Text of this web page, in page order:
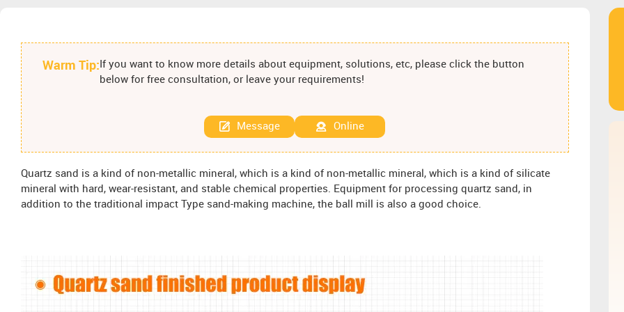
Warm Tip: If you want to know more details about equipment, solutions, etc, please click the button
below for free consultation, or leave your requirements!
Message Online
Quartz sand is a kind of non-metallic mineral, which is a kind of non-metallic mineral, which is a kind of silicate
mineral with hard, wear-resistant, and stable chemical properties. Equipment for processing quartz sand, in
addition to the traditional impact Type sand-making machine, the ball mill is also a good choice.